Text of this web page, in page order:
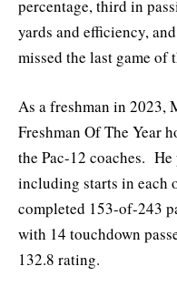
percentage, third in
yards and efficiency,
missed the last game of
As a freshman in 2023,
Freshman Of The Year
the Pac-12 coaches. He
including starts in each
completed 153-of-243
with 14 touchdown
132.8 rating.